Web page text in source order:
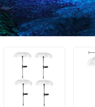
BIS approved